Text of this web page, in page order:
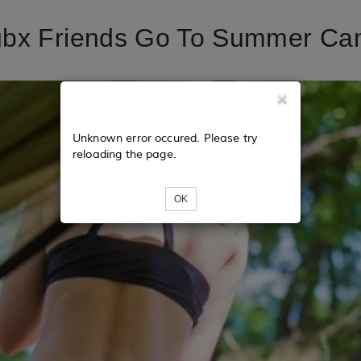
Friends Go To Summer
Unknown error occured. Please try
reloading the page.
OK